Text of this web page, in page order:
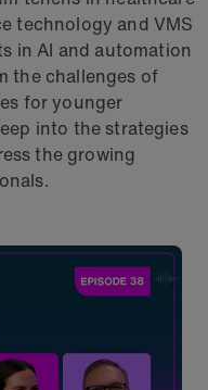
technology and VMS
in AI and automation
the challenges of
for younger
into the strategies
the growing